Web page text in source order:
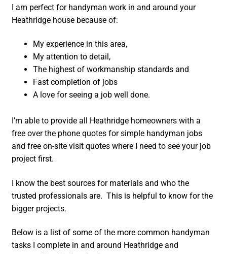
I am perfect for handyman work in and around your
Heathridge house because of:
My experience in this area,
My attention to detail,
The highest of workmanship standards and
Fast completion of jobs
A love for seeing a job well done.
I’m able to provide all Heathridge homeowners with a
free over the phone quotes for simple handyman jobs
and free on-site visit quotes where I need to see your job
project first.
I know the best sources for materials and who the
trusted professionals are. This is helpful to know for the
bigger projects.
Below is a list of some of the more common handyman
tasks I complete in and around Heathridge and